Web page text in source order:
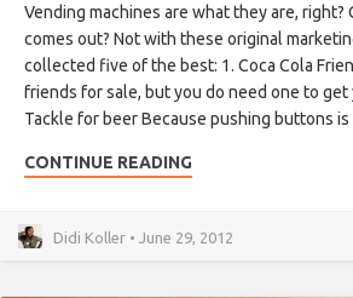
Vending machines are what they are, right?
comes out? Not with these original
collected five of the best: 1. Coca Cola
friends for sale, but you do need one to get
Tackle for beer Because pushing buttons
CONTINUE READING
Didi Koller • June 29, 2012